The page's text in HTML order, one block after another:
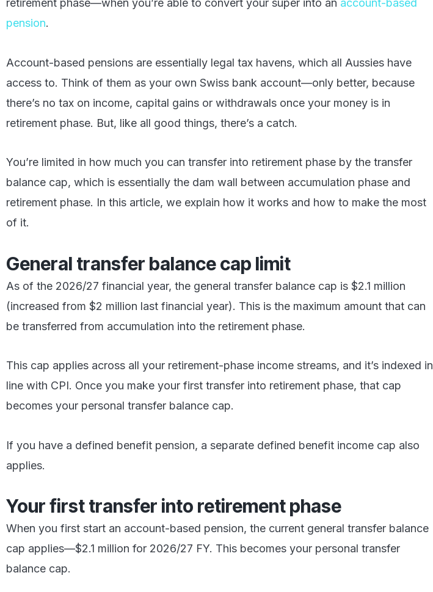
retirement phase—when you’re able to convert your super into an account-based
pension.
Account-based pensions are essentially legal tax havens, which all Aussies have
access to. Think of them as your own Swiss bank account—only better, because
there’s no tax on income, capital gains or withdrawals once your money is in
retirement phase. But, like all good things, there’s a catch.
You’re limited in how much you can transfer into retirement phase by the transfer
balance cap, which is essentially the dam wall between accumulation phase and
retirement phase. In this article, we explain how it works and how to make the most
of it.
General transfer balance cap limit
As of the 2026/27 financial year, the general transfer balance cap is $2.1 million
(increased from $2 million last financial year). This is the maximum amount that can
be transferred from accumulation into the retirement phase.
This cap applies across all your retirement-phase income streams, and it’s indexed in
line with CPI. Once you make your first transfer into retirement phase, that cap
becomes your personal transfer balance cap.
If you have a defined benefit pension, a separate defined benefit income cap also
applies.
Your first transfer into retirement phase
When you first start an account-based pension, the current general transfer balance
cap applies—$2.1 million for 2026/27 FY. This becomes your personal transfer
balance cap.